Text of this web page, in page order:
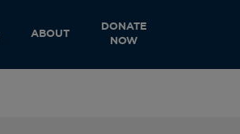
ABOUT
DONATE
NOW